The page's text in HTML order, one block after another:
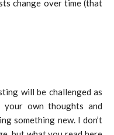
change over time (that
will be challenged as
own thoughts and
something new. I don’t